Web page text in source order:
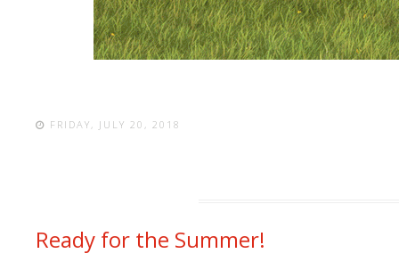
FRIDAY, JULY 20, 2018
Ready for the Summer!